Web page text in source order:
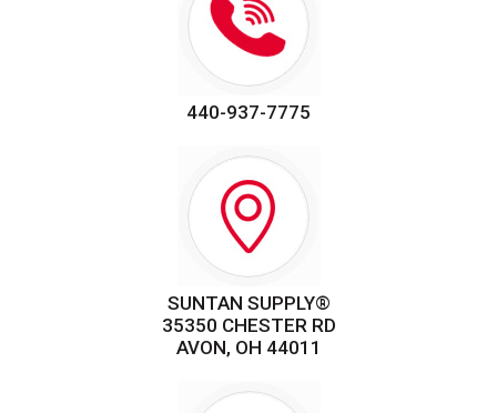
440-937-7775
SUNTAN SUPPLY®
35350 CHESTER RD
AVON, OH 44011